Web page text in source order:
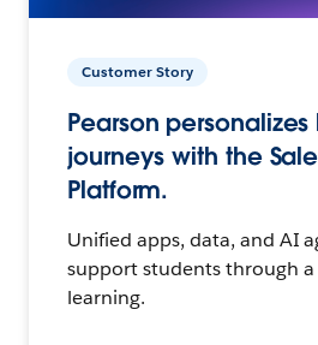
Customer Story
Pearson
journeys with the
Platform.
Unified apps, data, and AI
support students through
learning.